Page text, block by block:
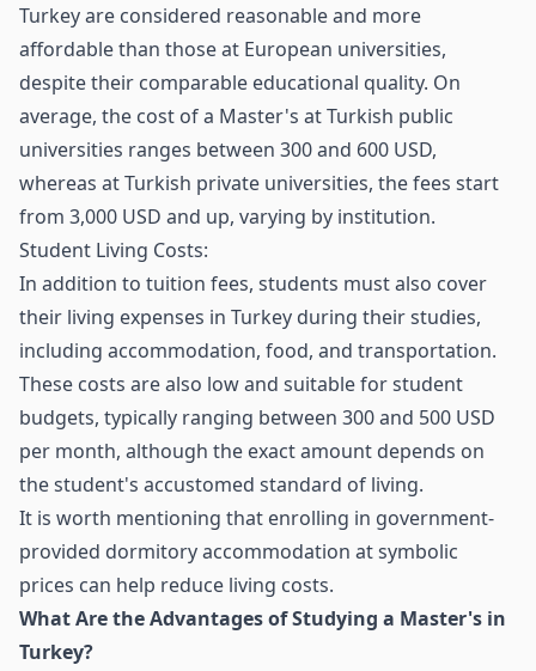
Turkey are considered reasonable and more
affordable than those at European universities,
despite their comparable educational quality. On
average, the cost of a Master's at Turkish public
universities ranges between 300 and 600 USD,
whereas at Turkish private universities, the fees start
from 3,000 USD and up, varying by institution.
Student Living Costs:
In addition to tuition fees, students must also cover
their living expenses in Turkey during their studies,
including accommodation, food, and transportation.
These costs are also low and suitable for student
budgets, typically ranging between 300 and 500 USD
per month, although the exact amount depends on
the student's accustomed standard of living.
It is worth mentioning that enrolling in government-
provided dormitory accommodation at symbolic
prices can help reduce living costs.
What Are the Advantages of Studying a Master's in
Turkey?